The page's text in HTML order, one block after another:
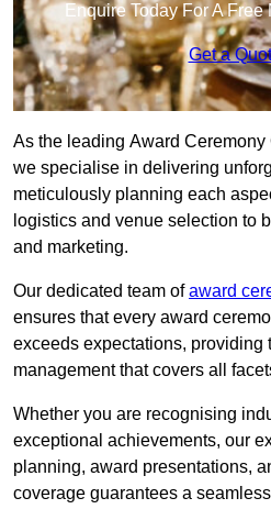
Enquire Today For A
Get a
As the leading Award
we specialise in delivering
meticulously planning each
logistics and venue selection to
and marketing.
Our dedicated team ofaward
ensures that every award
exceeds expectations, providing
management that covers all
Whether you are recognising
exceptional achievements, our
planning, award presentations,
coverage guarantees a